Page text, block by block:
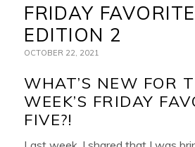
FRIDAY
EDITION 2
OCTOBER 22, 2021
WHAT’S NEW FOR
WEEK’S FRIDAY
FIVE?!